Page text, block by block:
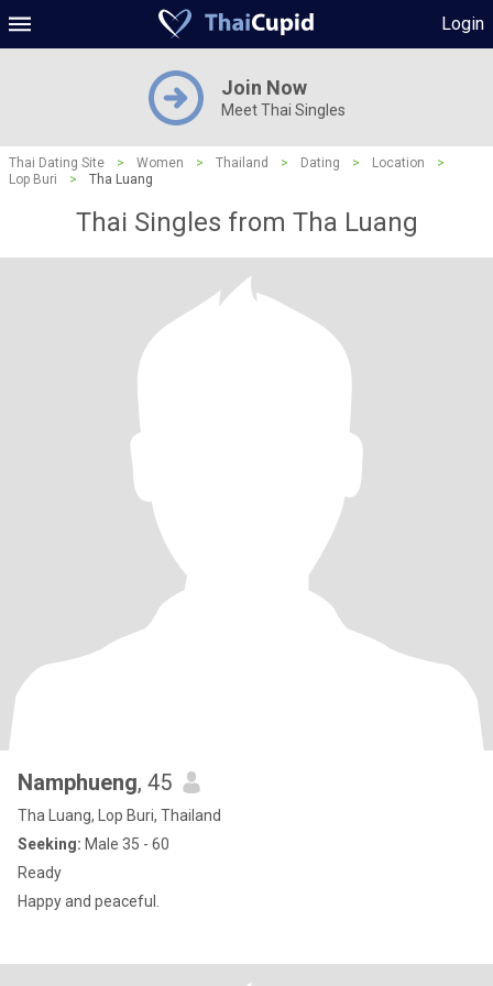
Login
Join Now
Meet Thai Singles
Thai Dating Site > Women > Thailand > Dating > Location
>
Lop Buri
> Tha Luang
Thai Singles from Tha Luang
Namphueng, 45
Tha Luang, Lop Buri, Thailand
Seeking: Male 35 - 60
Ready
Happy and peaceful.